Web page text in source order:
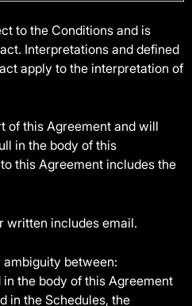
to the Conditions and is
Interpretations and defined
apply to the interpretation of
of this Agreement and will
in the body of this
this Agreement includes the
written includes email.
ambiguity between:
the body of this Agreement
in the Schedules, the